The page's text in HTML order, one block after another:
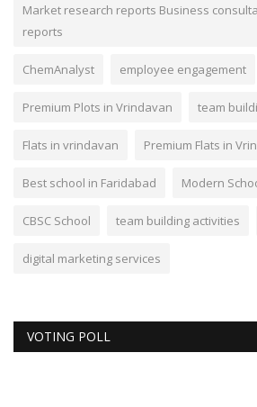
Market research reports Business
reports
ChemAnalyst employee engagement
Premium Plots in Vrindavan team
Flats in vrindavan Premium Flats in
Best school in Faridabad Modern
CBSC School team building activities
digital marketing services
VOTING POLL